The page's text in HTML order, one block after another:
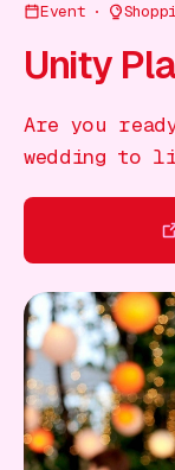
Offers
Gift Card
Event
Unity
Are you
wedding to